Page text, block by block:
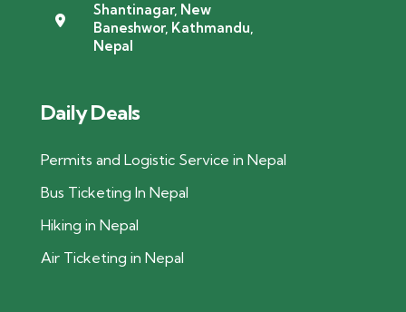
Shantinagar, New
Baneshwor, Kathmandu,
Nepal
Daily Deals
Permits and Logistic Service in Nepal
Bus Ticketing In Nepal
Hiking in Nepal
Air Ticketing in Nepal